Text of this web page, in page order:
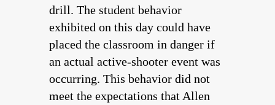
drill. The student behavior
exhibited on this day could have
placed the classroom in danger if
an actual active-shooter event was
occurring. This behavior did not
meet the expectations that Allen